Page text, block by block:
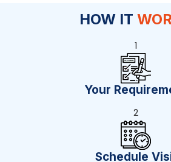
HOW IT
1
Your
2
Schedule